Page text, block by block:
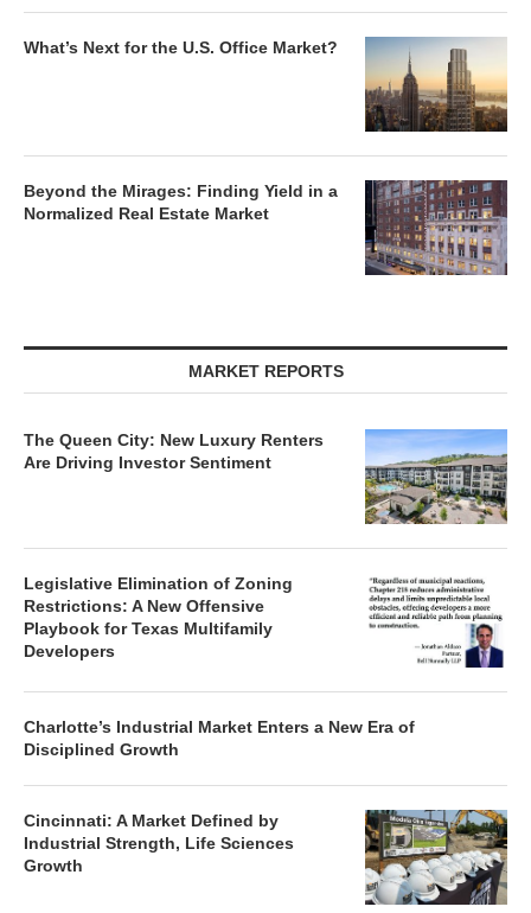
What’s Next for the U.S. Office Market?
Beyond the Mirages: Finding Yield in a
Normalized Real Estate Market
MARKET REPORTS
The Queen City: New Luxury Renters
Are Driving Investor Sentiment
Legislative Elimination of Zoning
Restrictions: A New Offensive
Playbook for Texas Multifamily
Developers
Charlotte’s Industrial Market Enters a New Era of
Disciplined Growth
Cincinnati: A Market Defined by
Industrial Strength, Life Sciences
Growth